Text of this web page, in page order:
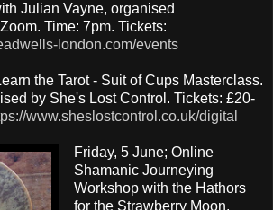
Julian Vayne, organised
Time: 7pm. Tickets:
london.com/events
the Tarot - Suit of Cups Masterclass.
by She's Lost Control. Tickets: £20-
www.sheslostcontrol.co.uk/digital
Friday, 5 June; Online
Shamanic Journeying
Workshop with the Hathors
for the Strawberry Moon,